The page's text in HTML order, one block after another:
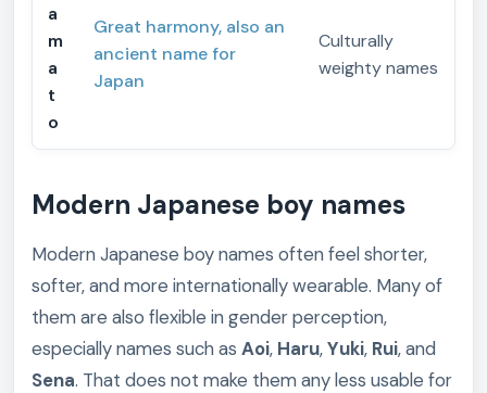
a
m
a
t
o
Great harmony, also an
ancient name for
Japan
Culturally
weighty names
Modern Japanese boy names
Modern Japanese boy names often feel shorter,
softer, and more internationally wearable. Many of
them are also flexible in gender perception,
especially names such as Aoi, Haru,Yuki, Rui, and
Sena. That does not make them any less usable for